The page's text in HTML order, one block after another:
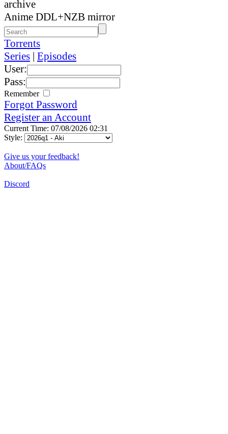
archive
Anime DDL+NZB mirror
Torrents
Series | Episodes
User:
Pass:
Remember
Forgot Password
Register an Account
Current Time: 07/08/2026 02:31
Style:
Give us your feedback!
About/FAQs
Discord